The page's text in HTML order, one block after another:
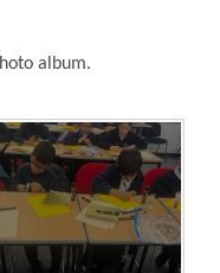
album.